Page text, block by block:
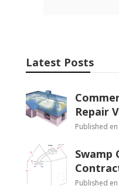
Latest Posts
Repair
Published en
Swamp
Published en